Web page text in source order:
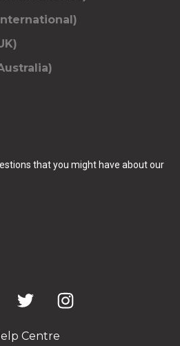
that you might have about our
Centre